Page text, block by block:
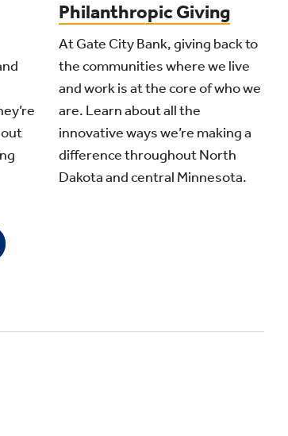
Philanthropic Giving
At Gate City Bank, giving back to
the communities where we live
and work is at the core of who we
are. Learn about all the
innovative ways we’re making a
difference throughout North
Dakota and central Minnesota.